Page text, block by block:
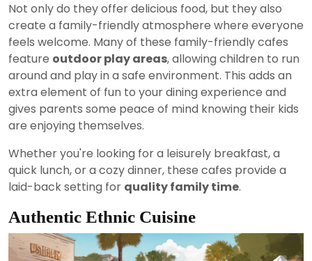
Not only do they offer delicious food, but they also
create a family-friendly atmosphere where everyone
feels welcome. Many of these family-friendly cafes
feature outdoor play areas, allowing children to run
around and play in a safe environment. This adds an
extra element of fun to your dining experience and
gives parents some peace of mind knowing their kids
are enjoying themselves.
Whether you're looking for a leisurely breakfast, a
quick lunch, or a cozy dinner, these cafes provide a
laid-back setting for quality family time.
Authentic Ethnic Cuisine